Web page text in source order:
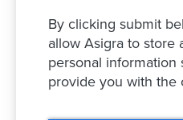
By clicking submit
allow Asigra to store
personal
provide you with the